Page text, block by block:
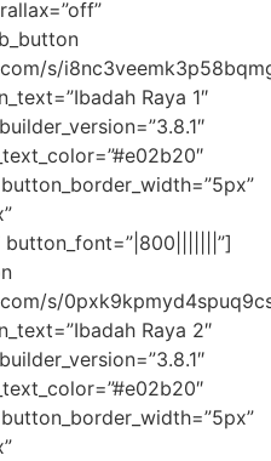
s/
Raya 1″
button_font=”|800|||||||”]
s/
Raya 2″